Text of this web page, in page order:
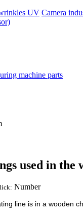
UV Camera
machine parts
used in the
Number
line is in a wooden